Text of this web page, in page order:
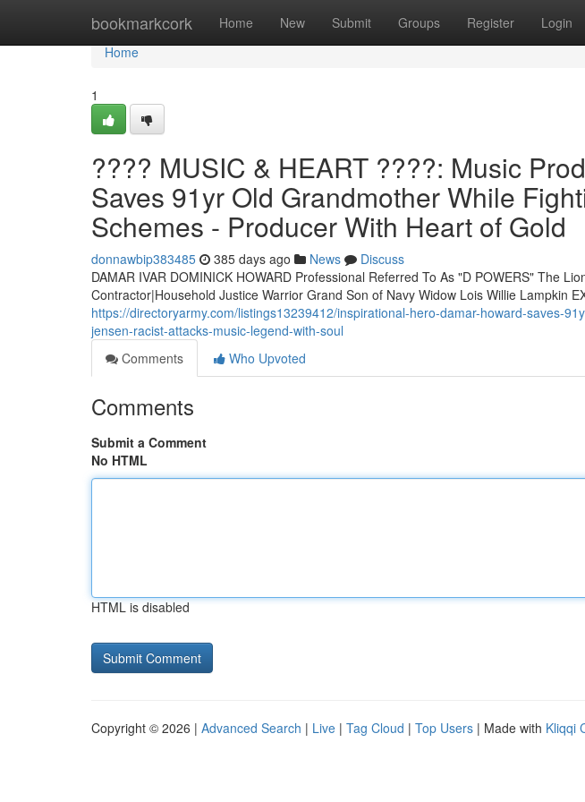
bookmarkcork Home New Submit Groups Register Login
Home
Home
1
???? MUSIC & HEART ????: Music
Saves 91yr Old Grandmother While
Schemes - Producer With Heart of Gold
donnawbip383485 385 days ago News
Discuss
DAMAR IVAR DOMINICK HOWARD Professional Referred To As "D POWERS" The
Contractor|Household Justice Warrior Grand Son of Navy Widow Lois Willie Lampkin
https://directoryarmy.com/listings13239412/inspirational-hero-damar-howard-saves-
jensen-racist-attacks-music-legend-with-soul
Comments
Who Upvoted
Comments
Submit a Comment
No HTML
HTML is disabled
Copyright © 2026 | Advanced Search | Live | Tag Cloud | Top Users | Made with Kliqqi